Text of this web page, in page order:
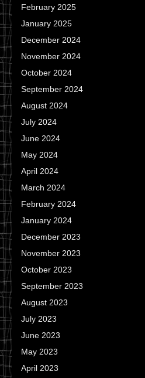
February 2025
January 2025
December 2024
November 2024
October 2024
September 2024
August 2024
July 2024
June 2024
May 2024
April 2024
March 2024
February 2024
January 2024
December 2023
November 2023
October 2023
September 2023
August 2023
July 2023
June 2023
May 2023
April 2023